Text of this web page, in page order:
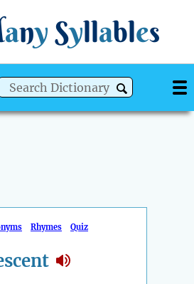
any Syllables
Rhymes Quiz